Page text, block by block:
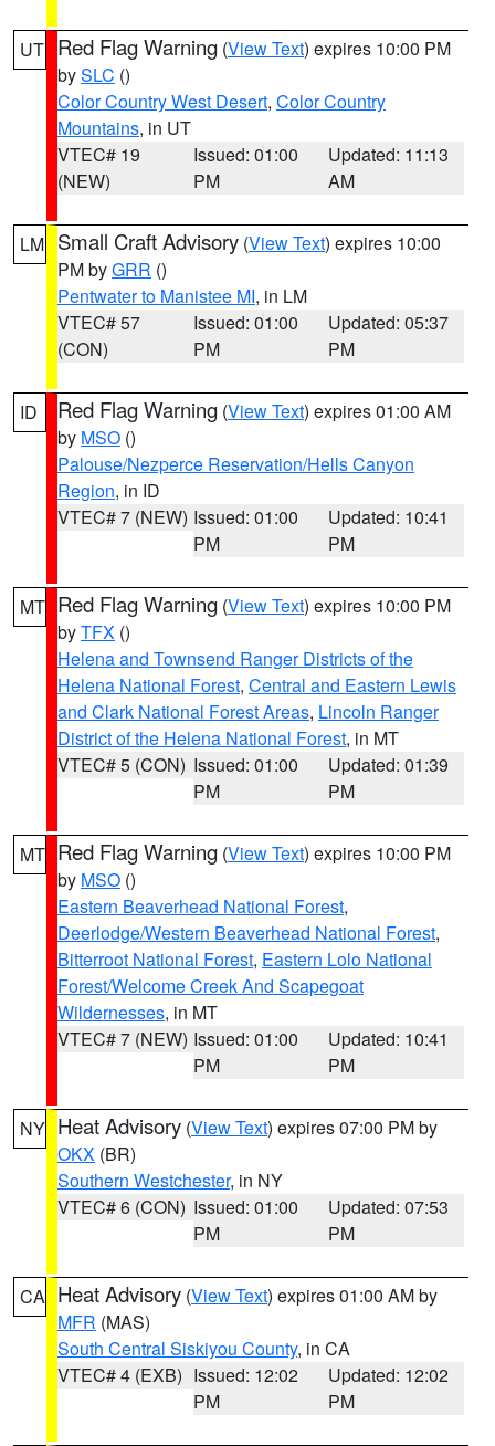
UT Red Flag Warning (View Text) expires 10:00 PM
bySLC ()
Color Country West Desert, Color Country
Mountains, in UT
VTEC# 19
(NEW)
Issued: 01:00
PM
Updated: 11:13
AM
LM Small Craft Advisory (View Text) expires 10:00
PM byGRR ()
Pentwater to Manistee MI, in LM
VTEC# 57
(CON)
Issued: 01:00
PM
Updated: 05:37
PM
ID Red Flag Warning (View Text) expires 01:00 AM
by MSO ()
Palouse/Nezperce Reservation/Hells Canyon
Region, in ID
VTEC# 7 (NEW) Issued: 01:00
PM
Updated: 10:41
PM
MT Red Flag Warning (View Text) expires 10:00 PM
byTFX ()
Helena and Townsend Ranger Districts of the
Helena National Forest, Central and Eastern Lewis
and Clark National Forest Areas, Lincoln Ranger
District of the Helena National Forest, in MT
VTEC# 5 (CON) Issued: 01:00
PM
Updated: 01:39
PM
MT Red Flag Warning (View Text) expires 10:00 PM
by MSO ()
Eastern Beaverhead National Forest,
Deerlodge/Western Beaverhead National Forest,
Bitterroot National Forest, Eastern Lolo National
Forest/Welcome Creek And Scapegoat
Wildernesses, in MT
VTEC# 7 (NEW) Issued: 01:00
PM
Updated: 10:41
PM
NY Heat Advisory (View Text) expires 07:00 PM by
OKX (BR)
Southern Westchester, in NY
VTEC# 6 (CON) Issued: 01:00
PM
Updated: 07:53
PM
CA Heat Advisory (View Text) expires 01:00 AM by
MFR (MAS)
South Central Siskiyou County, in CA
VTEC# 4 (EXB) Issued: 12:02
PM
Updated: 12:02
PM